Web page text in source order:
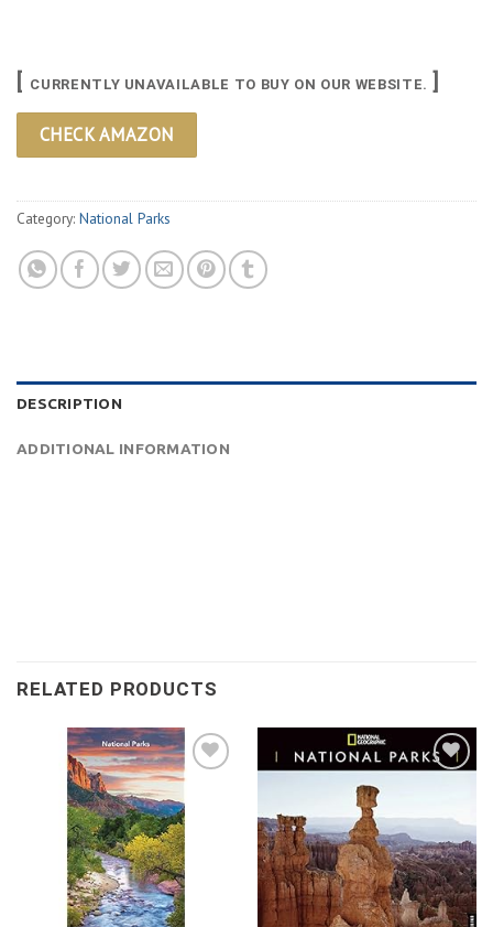
[ CURRENTLY UNAVAILABLE TO BUY ON OUR WEBSITE. ]
CHECK AMAZON
Category: National Parks
DESCRIPTION
ADDITIONAL INFORMATION
RELATED PRODUCTS
Add to
wishlist
Add to
wishlist